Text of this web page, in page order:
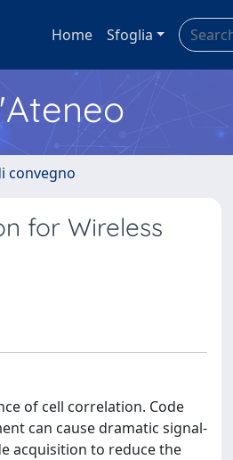
Home Sfoglia
convegno
for Wireless
of cell correlation. Code
can cause dramatic signal-
acquisition to reduce the